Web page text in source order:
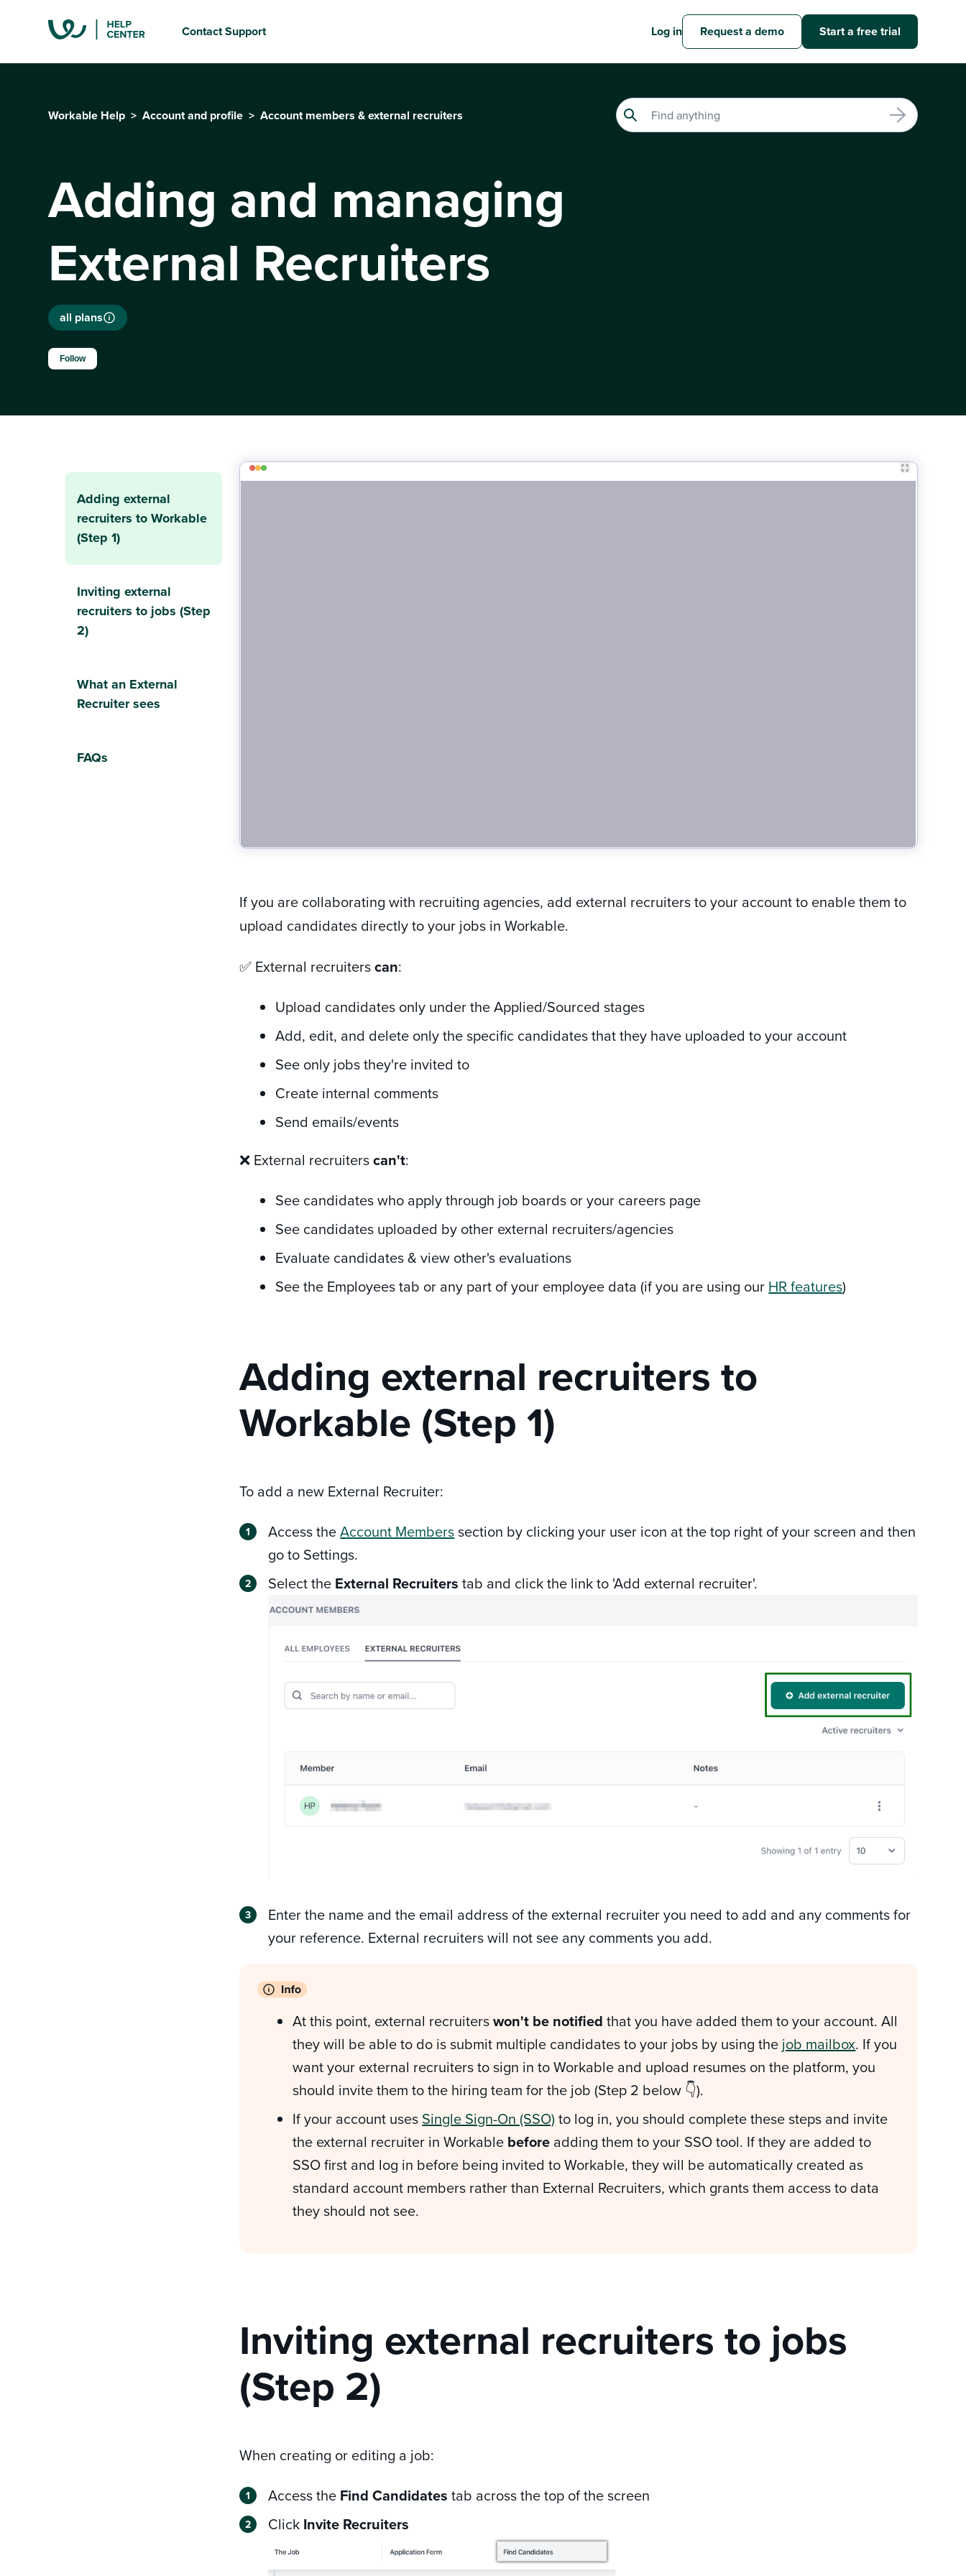
Contact Support Log in Request a demo Start a free trial
Workable Help Account and profile Account members & external recruiters
Adding and managing
External Recruiters
all plans
Follow
If you are collaborating with recruiting agencies, add external recruiters to your account to enable them to
upload candidates directly to your jobs in Workable.
✅ External recruiterscan:
Upload candidates only under the Applied/Sourced stages
Add, edit, and delete only the specific candidates that they have uploaded to your account
See only jobs they're invited to
Create internal comments
Send emails/events
❌ External recruiterscan't:
See candidates who apply through job boards or your careers page
See candidates uploaded by other external recruiters/agencies
Evaluate candidates & view other's evaluations
See the Employees tab or any part of your employee data (if you are using our HR features)
Adding external recruiters to
Workable (Step 1)
To add a new External Recruiter:
Access theAccount Memberssection by clicking your user icon at the top right of your screen and then
go to Settings.
Select the External Recruiters tab and click the link to 'Add external recruiter'.
Enter the name and the email address of the external recruiter you need to add and any comments for
your reference. External recruiters will not see any comments you add.
At this point, external recruiterswon't be notified that you have added them to your account. All
they will be able to do is submit multiple candidates to your jobs by using the job mailbox. If you
want your external recruiters to sign in to Workable and upload resumes on the platform, you
should invite them to the hiring team for the job (Step 2 below 👇).
If your account uses Single Sign-On (SSO) to log in, you should complete these steps and invite
the external recruiter in Workable before adding them to your SSO tool. If they are added to
SSO first and log in before being invited to Workable, they will be automatically created as
standard account members rather than External Recruiters, which grants them access to data
they should not see.
Inviting external recruiters to jobs
(Step 2)
When creating or editing a job:
Access the Find Candidates tab across the top of the screen
Click Invite Recruiters
Adding external
recruiters to Workable
(Step 1)
Inviting external
recruiters to jobs (Step
2)
What an External
Recruiter sees
FAQs